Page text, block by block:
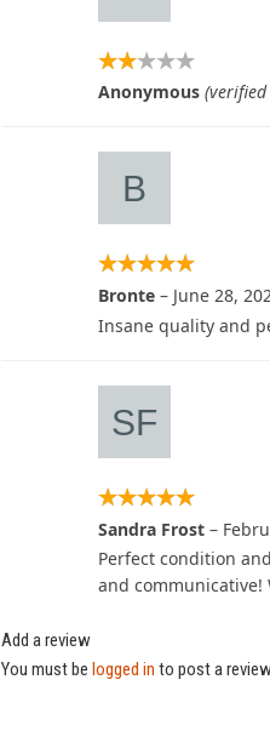
Anonymous
Bronte – June 28,
Insane quality and
Sandra Frost –
Perfect condition
and communicative!
Add a review
You must be logged in to post a